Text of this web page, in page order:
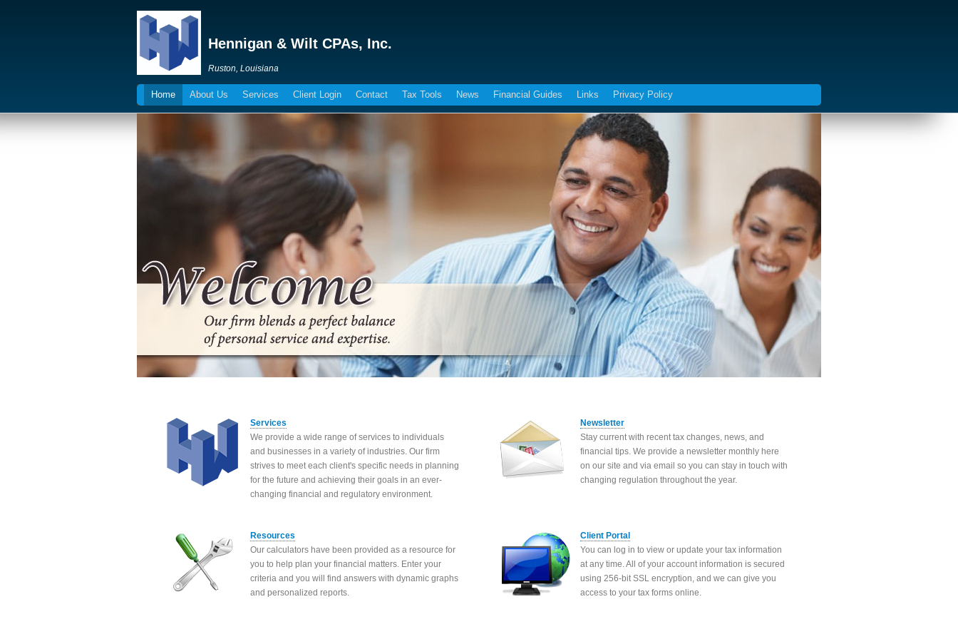
Hennigan & Wilt CPAs, Inc.
Ruston, Louisiana
Home About Us Services Client Login Contact Tax Tools News Financial Guides Links Privacy Policy
Services
We provide a wide range of services to individuals
and businesses in a variety of industries. Our firm
strives to meet each client's specific needs in planning
for the future and achieving their goals in an ever-
changing financial and regulatory environment.
Newsletter
Stay current with recent tax changes, news, and
financial tips. We provide a newsletter monthly here
on our site and via email so you can stay in touch with
changing regulation throughout the year.
Resources
Our calculators have been provided as a resource for
you to help plan your financial matters. Enter your
criteria and you will find answers with dynamic graphs
and personalized reports.
Client Portal
You can log in to view or update your tax information
at any time. All of your account information is secured
using 256-bit SSL encryption, and we can give you
access to your tax forms online.